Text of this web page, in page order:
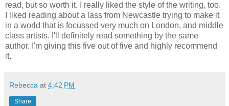
read, but so worth it. I really liked the style of the writing, too.
I liked reading about a lass from Newcastle trying to make it
in a world that is focussed very much on London, and middle
class artists. I'll definitely read something by the same
author. I'm giving this five out of five and highly recommend
it.
Rebecca at 4:42 PM
Share